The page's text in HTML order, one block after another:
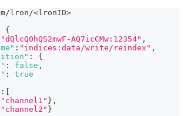
lron/<lronID>
{
"dQlcQ0hQS2mwF-AQ7icCMw:12354" ,
: "indices:data/write/reindex" ,
:
{
: false ,
:
true
:
"channel1" } ,
"channel2" }